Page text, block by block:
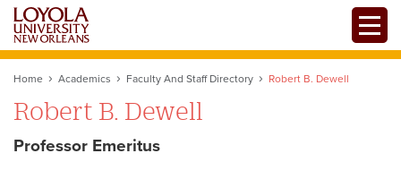
Skip
main
Home Academics Faculty And Staff Directory Robert B. Dewell
Robert B. Dewell
Professor Emeritus